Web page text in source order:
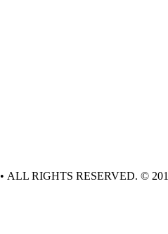
• ALL RIGHTS RESERVED. ©